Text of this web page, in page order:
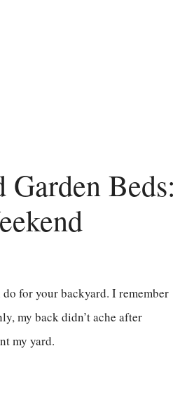
Beds:
for your backyard. I remember
my back didn’t ache after
my yard.